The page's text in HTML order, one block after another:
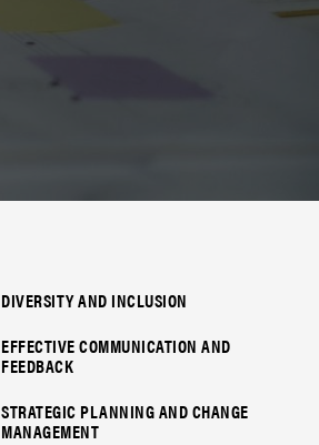
DIVERSITY AND INCLUSION
EFFECTIVE COMMUNICATION AND
FEEDBACK
STRATEGIC PLANNING AND CHANGE
MANAGEMENT